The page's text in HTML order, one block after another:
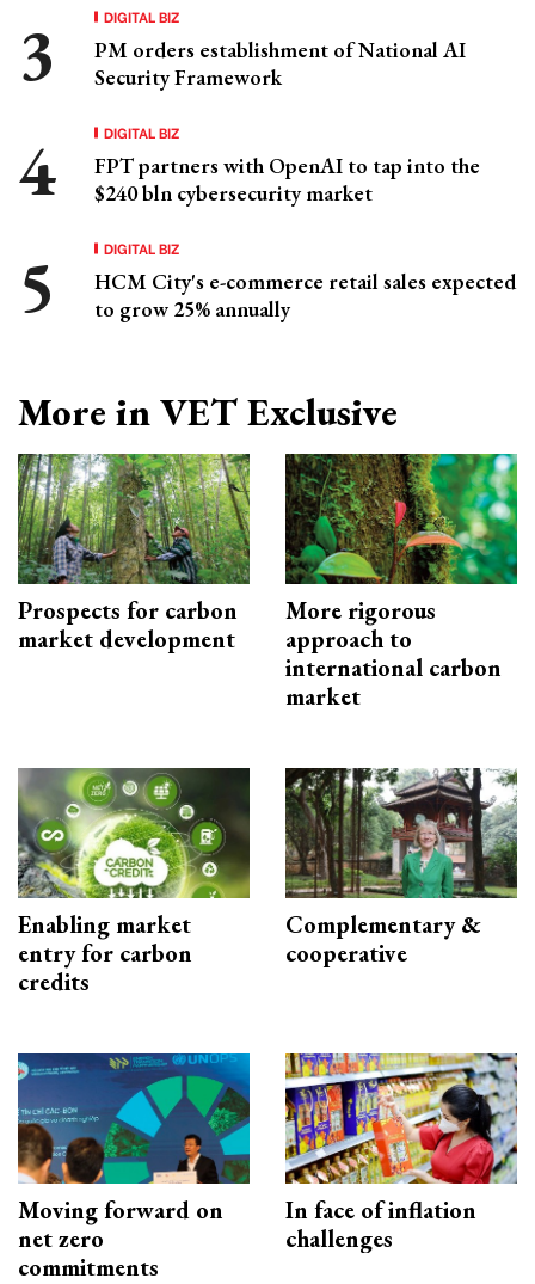
DIGITAL BIZ
PM orders establishment of National AI
Security Framework
DIGITAL BIZ
FPT partners with OpenAI to tap into the
$240 bln cybersecurity market
DIGITAL BIZ
HCM City's e-commerce retail sales expected
to grow 25% annually
More in VET Exclusive
Prospects for carbon
market development
More rigorous
approach to
international carbon
market
Enabling market
entry for carbon
credits
Complementary &
cooperative
Moving forward on
net zero
commitments
In face of inflation
challenges